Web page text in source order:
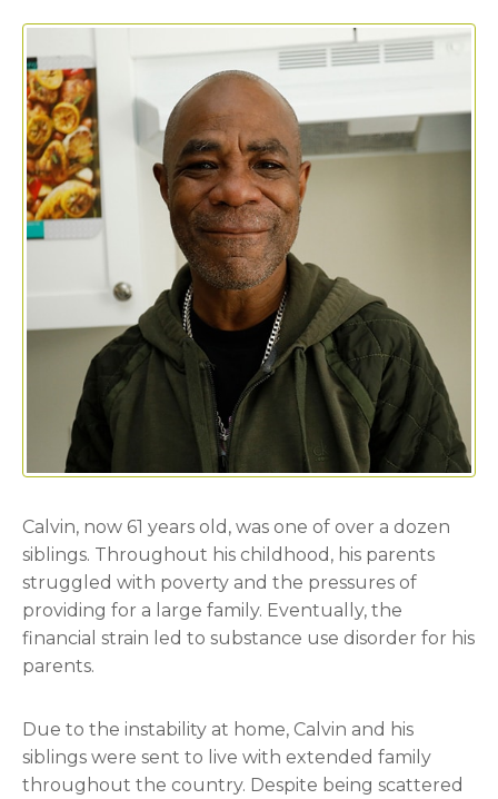
Calvin, now 61 years old, was one of over a dozen
siblings. Throughout his childhood, his parents
struggled with poverty and the pressures of
providing for a large family. Eventually, the
financial strain led to substance use disorder for his
parents.
Due to the instability at home, Calvin and his
siblings were sent to live with extended family
throughout the country. Despite being scattered